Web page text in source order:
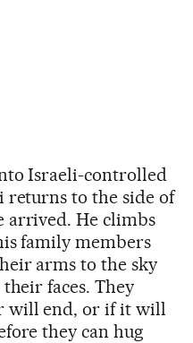
Israeli-controlled
to the side of
arrived. He climbs
family members
arms to the sky
faces. They
will end, or if it will
they can hug